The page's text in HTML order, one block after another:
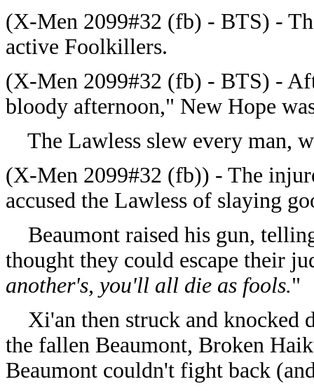
(X-Men 2099#32 (fb) - BTS) -
active Foolkillers.
(X-Men 2099#32 (fb) - BTS) -
bloody afternoon," New Hope
The Lawless slew every man,
(X-Men 2099#32 (fb)) - The
accused the Lawless of slaying
Beaumont raised his gun,
thought they could escape their
another's, you'll all die as fools."
Xi'an then struck and knocked
the fallen Beaumont, Broken
Beaumont couldn't fight back